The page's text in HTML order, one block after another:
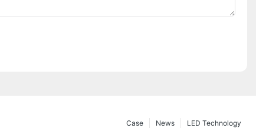
LED Technology
News
Case